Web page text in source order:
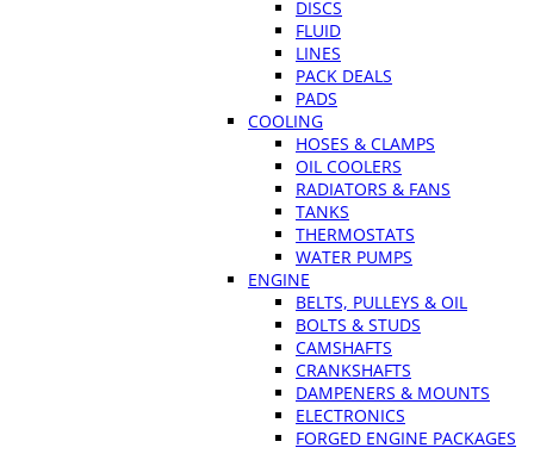
DISCS
FLUID
LINES
PACK DEALS
PADS
COOLING
HOSES & CLAMPS
OIL COOLERS
RADIATORS & FANS
TANKS
THERMOSTATS
WATER PUMPS
ENGINE
BELTS, PULLEYS & OIL
BOLTS & STUDS
CAMSHAFTS
CRANKSHAFTS
DAMPENERS & MOUNTS
ELECTRONICS
FORGED ENGINE PACKAGES